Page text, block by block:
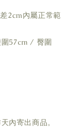
2cm內屬正常範
57cm / 臀圍
內寄出商品。